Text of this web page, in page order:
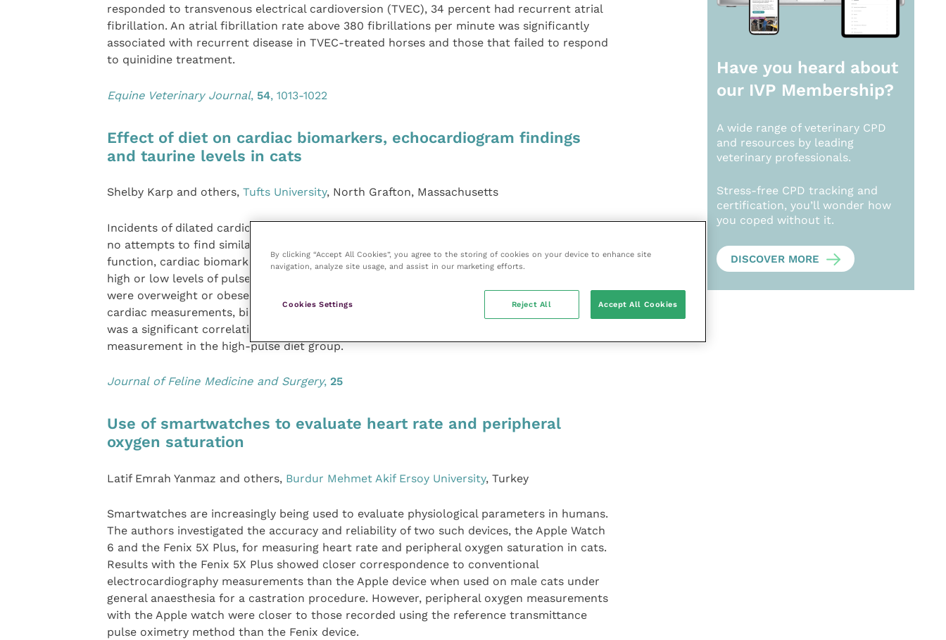
responded to transvenous electrical cardioversion (TVEC), 34 percent had recurrent atrial
fibrillation. An atrial fibrillation rate above 380 fibrillations per minute was significantly
associated with recurrent disease in TVEC-treated horses and those that failed to respond
to quinidine treatment.
Equine Veterinary Journal, 54, 1013-1022
Effect of diet on cardiac biomarkers, echocardiogram findings
and taurine levels in cats
Shelby Karp and others, Tufts University, North Grafton, Massachusetts
Incidents of dilated cardiomyopathy in dogs have been linked to diet, but there have been
no attempts to find similar associations in cats. The authors compared cardiac size and
function, cardiac biomarkers and taurine concentrations in healthy cats receiving diets with
high or low levels of pulses. A greater proportion of the 21 cats in the high-pulse diet group
were overweight or obese, but there were no differences between the two groups in key
cardiac measurements, biomarker levels or blood taurine concentrations. However, there
was a significant correlation between diet duration and left ventricular wall thickness
measurement in the high-pulse diet group.
Journal of Feline Medicine and Surgery, 25
Use of smartwatches to evaluate heart rate and peripheral
oxygen saturation
Latif Emrah Yanmaz and others, Burdur Mehmet Akif Ersoy University, Turkey
Smartwatches are increasingly being used to evaluate physiological parameters in humans.
The authors investigated the accuracy and reliability of two such devices, the Apple Watch
6 and the Fenix 5X Plus, for measuring heart rate and peripheral oxygen saturation in cats.
Results with the Fenix 5X Plus showed closer correspondence to conventional
electrocardiography measurements than the Apple device when used on male cats under
general anaesthesia for a castration procedure. However, peripheral oxygen measurements
with the Apple watch were closer to those recorded using the reference transmittance
pulse oximetry method than the Fenix device.
Have you heard about
our IVP Membership?
A wide range of veterinary CPD
and resources by leading
veterinary professionals.
Stress-free CPD tracking and
certification, you’ll wonder how
you coped without it.
DISCOVER MORE
By clicking “Accept All Cookies”, you agree to the storing of cookies on your device to enhance site
navigation, analyze site usage, and assist in our marketing efforts.
Cookies Settings Reject All Accept All Cookies